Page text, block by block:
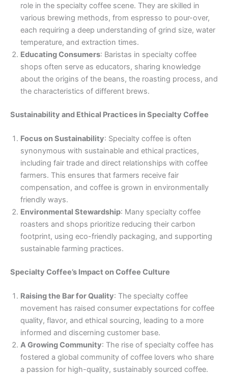
role in the specialty coffee scene. They are skilled in
various brewing methods, from espresso to pour-over,
each requiring a deep understanding of grind size, water
temperature, and extraction times.
Educating Consumers: Baristas in specialty coffee
shops often serve as educators, sharing knowledge
about the origins of the beans, the roasting process, and
the characteristics of different brews.
Sustainability and Ethical Practices in Specialty Coffee
Focus on Sustainability: Specialty coffee is often
synonymous with sustainable and ethical practices,
including fair trade and direct relationships with coffee
farmers. This ensures that farmers receive fair
compensation, and coffee is grown in environmentally
friendly ways.
Environmental Stewardship: Many specialty coffee
roasters and shops prioritize reducing their carbon
footprint, using eco-friendly packaging, and supporting
sustainable farming practices.
Specialty Coffee’s Impact on Coffee Culture
Raising the Bar for Quality: The specialty coffee
movement has raised consumer expectations for coffee
quality, flavor, and ethical sourcing, leading to a more
informed and discerning customer base.
A Growing Community: The rise of specialty coffee has
fostered a global community of coffee lovers who share
a passion for high-quality, sustainably sourced coffee.